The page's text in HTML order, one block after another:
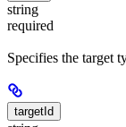
string
required
Specifies the target
targetId